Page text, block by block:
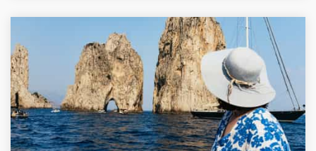
like you've never seen it before! ATTENTION: the visit to the
Blue Grotto is not guaranteed due to weather and other
conditions which may prevent the correct execution of the
tour
Show less